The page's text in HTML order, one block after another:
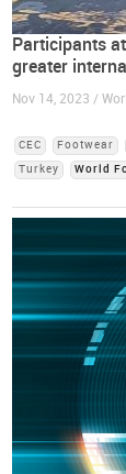
Participants
greater
Nov 14, 2023 /
CEC Footwear
Turkey
World